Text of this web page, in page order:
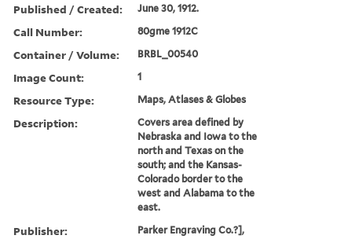
Published / Created: June 30, 1912.
Call Number: 80gme 1912C
Container / Volume: BRBL_00540
Image Count: 1
Resource Type: Maps, Atlases & Globes
Description:
Covers area defined by
Nebraska and Iowa to the
north and Texas on the
south; and the Kansas-
Colorado border to the
west and Alabama to the
east.
Publisher: Parker Engraving Co.?],